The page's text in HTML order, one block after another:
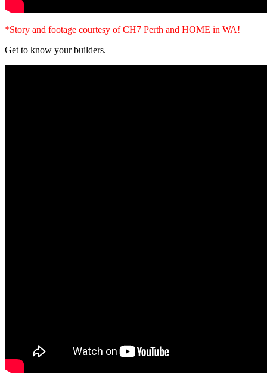
*Story and footage courtesy of CH7 Perth and HOME in WA!
Get to know your builders.